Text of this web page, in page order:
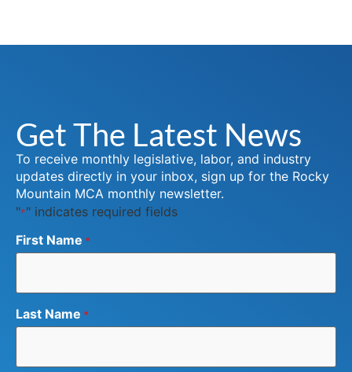
Get The Latest News
To receive monthly legislative, labor, and industry
updates directly in your inbox, sign up for the Rocky
Mountain MCA monthly newsletter.
"*" indicates required fields
First Name *
Last Name *